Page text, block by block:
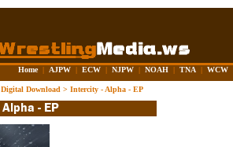
Home | AJPW | ECW | NJPW | NOAH | TNA | WCW
Digital Download > Intercity - Alpha - EP